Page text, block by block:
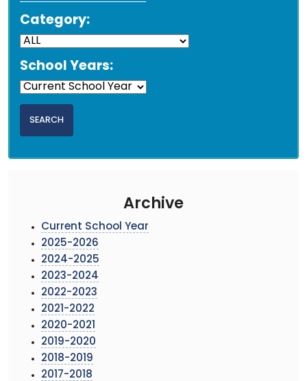
Category:
School Years:
Archive
Current School Year
2025-2026
2024-2025
2023-2024
2022-2023
2021-2022
2020-2021
2019-2020
2018-2019
2017-2018